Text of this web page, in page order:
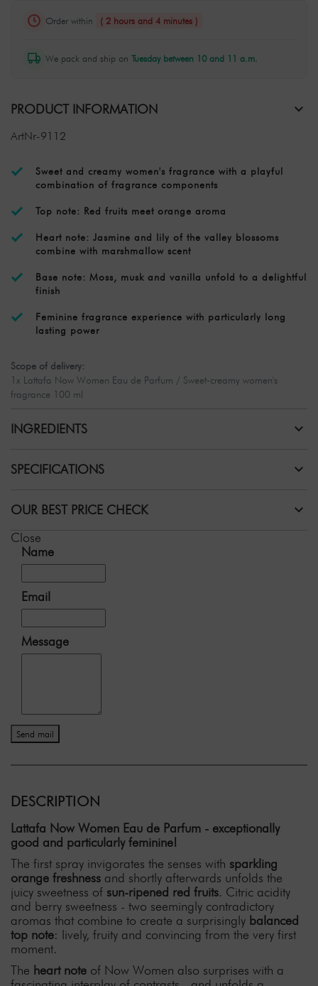
Order within ( 2 hours and 4 minutes )
We pack and ship on Tuesday between 10 and 11 a.m.
PRODUCT INFORMATION
ArtNr-9112
Sweet and creamy women's fragrance with a playful
combination of fragrance components
Top note: Red fruits meet orange aroma
Heart note: Jasmine and lily of the valley blossoms
combine with marshmallow scent
Base note: Moss, musk and vanilla unfold to a delightful
finish
Feminine fragrance experience with particularly long
lasting power
Scope of delivery:
1x Lattafa Now Women Eau de Parfum / Sweet-creamy women's
fragrance 100 ml
INGREDIENTS
SPECIFICATIONS
OUR BEST PRICE CHECK
Close
Name
Email
Message
Send mail
DESCRIPTION
Lattafa Now Women Eau de Parfum - exceptionally
good and particularly feminine!
The first spray invigorates the senses with sparkling
orange freshness and shortly afterwards unfolds the
juicy sweetness of sun-ripened red fruits. Citric acidity
and berry sweetness - two seemingly contradictory
aromas that combine to create a surprisingly balanced
top note: lively, fruity and convincing from the very first
moment.
The heart note of Now Women also surprises with a